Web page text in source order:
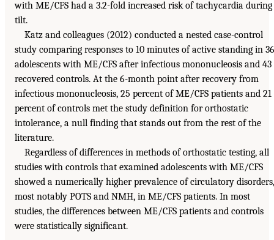
with ME/CFS had a 3.2-fold increased risk of tachycardia during
tilt.
Katz and colleagues (2012) conducted a nested case-control
study comparing responses to 10 minutes of active standing in 36
adolescents with ME/CFS after infectious mononucleosis and 43
recovered controls. At the 6-month point after recovery from
infectious mononucleosis, 25 percent of ME/CFS patients and 21
percent of controls met the study definition for orthostatic
intolerance, a null finding that stands out from the rest of the
literature.
Regardless of differences in methods of orthostatic testing, all
studies with controls that examined adolescents with ME/CFS
showed a numerically higher prevalence of circulatory disorders,
most notably POTS and NMH, in ME/CFS patients. In most
studies, the differences between ME/CFS patients and controls
were statistically significant.